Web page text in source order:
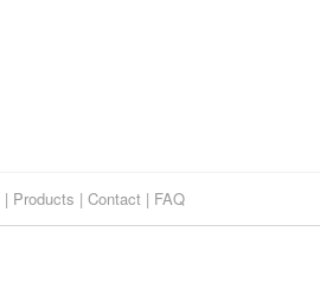
| Products | Contact | FAQ